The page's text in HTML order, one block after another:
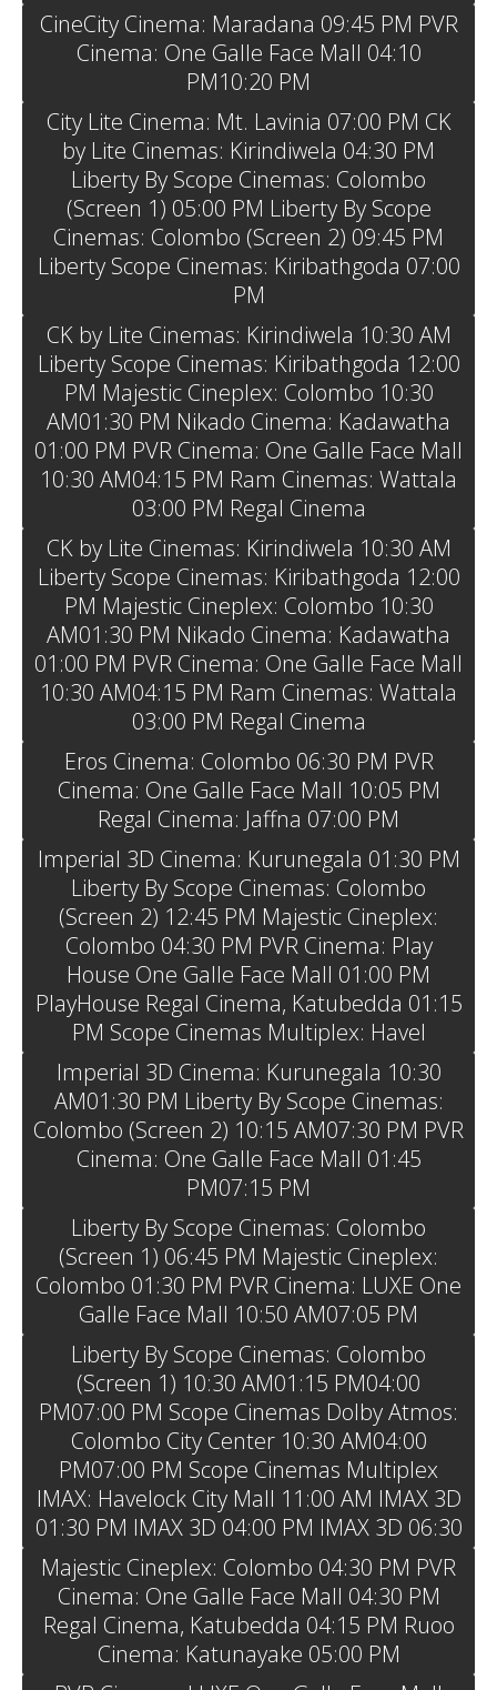
CineCity Cinema: Maradana 09:45 PM PVR
Cinema: One Galle Face Mall 04:10
PM10:20 PM
City Lite Cinema: Mt. Lavinia 07:00 PM CK
by Lite Cinemas: Kirindiwela 04:30 PM
Liberty By Scope Cinemas: Colombo
(Screen 1) 05:00 PM Liberty By Scope
Cinemas: Colombo (Screen 2) 09:45 PM
Liberty Scope Cinemas: Kiribathgoda 07:00
PM
CK by Lite Cinemas: Kirindiwela 10:30 AM
Liberty Scope Cinemas: Kiribathgoda 12:00
PM Majestic Cineplex: Colombo 10:30
AM01:30 PM Nikado Cinema: Kadawatha
01:00 PM PVR Cinema: One Galle Face Mall
10:30 AM04:15 PM Ram Cinemas: Wattala
03:00 PM Regal Cinema
CK by Lite Cinemas: Kirindiwela 10:30 AM
Liberty Scope Cinemas: Kiribathgoda 12:00
PM Majestic Cineplex: Colombo 10:30
AM01:30 PM Nikado Cinema: Kadawatha
01:00 PM PVR Cinema: One Galle Face Mall
10:30 AM04:15 PM Ram Cinemas: Wattala
03:00 PM Regal Cinema
Eros Cinema: Colombo 06:30 PM PVR
Cinema: One Galle Face Mall 10:05 PM
Regal Cinema: Jaffna 07:00 PM
Imperial 3D Cinema: Kurunegala 01:30 PM
Liberty By Scope Cinemas: Colombo
(Screen 2) 12:45 PM Majestic Cineplex:
Colombo 04:30 PM PVR Cinema: Play
House One Galle Face Mall 01:00 PM
PlayHouse Regal Cinema, Katubedda 01:15
PM Scope Cinemas Multiplex: Havel
Imperial 3D Cinema: Kurunegala 10:30
AM01:30 PM Liberty By Scope Cinemas:
Colombo (Screen 2) 10:15 AM07:30 PM PVR
Cinema: One Galle Face Mall 01:45
PM07:15 PM
Liberty By Scope Cinemas: Colombo
(Screen 1) 06:45 PM Majestic Cineplex:
Colombo 01:30 PM PVR Cinema: LUXE One
Galle Face Mall 10:50 AM07:05 PM
Liberty By Scope Cinemas: Colombo
(Screen 1) 10:30 AM01:15 PM04:00
PM07:00 PM Scope Cinemas Dolby Atmos:
Colombo City Center 10:30 AM04:00
PM07:00 PM Scope Cinemas Multiplex
IMAX: Havelock City Mall 11:00 AM IMAX 3D
01:30 PM IMAX 3D 04:00 PM IMAX 3D 06:30
Majestic Cineplex: Colombo 04:30 PM PVR
Cinema: One Galle Face Mall 04:30 PM
Regal Cinema, Katubedda 04:15 PM Ruoo
Cinema: Katunayake 05:00 PM